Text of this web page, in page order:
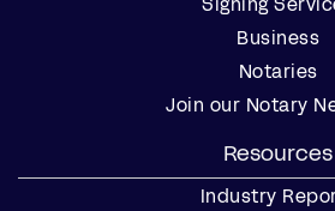
Business
Notaries
Join our Notary
Resources
Industry